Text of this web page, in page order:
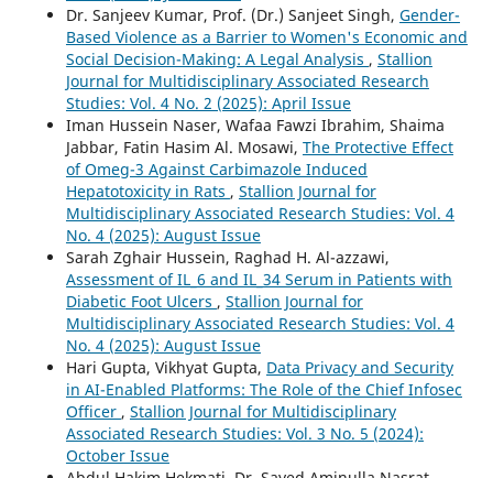
Dr. Sanjeev Kumar, Prof. (Dr.) Sanjeet Singh, Gender-
Based Violence as a Barrier to Women's Economic and
Social Decision-Making: A Legal Analysis , Stallion
Journal for Multidisciplinary Associated Research
Studies: Vol. 4 No. 2 (2025): April Issue
Iman Hussein Naser, Wafaa Fawzi Ibrahim, Shaima
Jabbar, Fatin Hasim Al. Mosawi, The Protective Effect
of Omeg-3 Against Carbimazole Induced
Hepatotoxicity in Rats , Stallion Journal for
Multidisciplinary Associated Research Studies: Vol. 4
No. 4 (2025): August Issue
Sarah Zghair Hussein, Raghad H. Al-azzawi,
Assessment of IL_6 and IL_34 Serum in Patients with
Diabetic Foot Ulcers , Stallion Journal for
Multidisciplinary Associated Research Studies: Vol. 4
No. 4 (2025): August Issue
Hari Gupta, Vikhyat Gupta, Data Privacy and Security
in AI-Enabled Platforms: The Role of the Chief Infosec
Officer , Stallion Journal for Multidisciplinary
Associated Research Studies: Vol. 3 No. 5 (2024):
October Issue